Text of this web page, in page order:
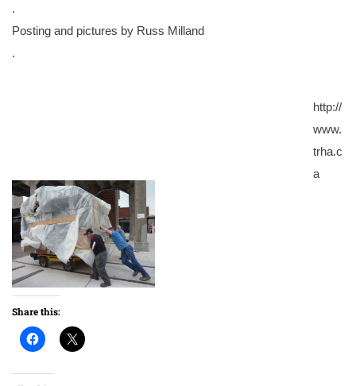
.
Posting and pictures by Russ Milland
.
http://
www.
trha.c
a
Share this: